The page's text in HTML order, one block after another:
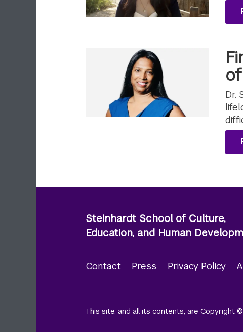
Dr.
Steinhardt School of Culture,
Education, and Human
menu
Contact Press Privacy Policy
This site, and all its contents, are Copyright